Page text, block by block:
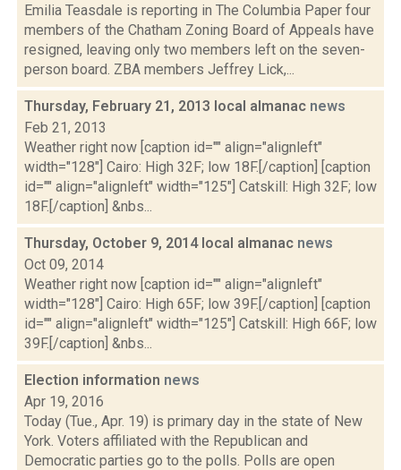
Emilia Teasdale is reporting in The Columbia Paper four
members of the Chatham Zoning Board of Appeals have
resigned, leaving only two members left on the seven-
person board. ZBA members Jeffrey Lick,...
Thursday, February 21, 2013 local almanac news
Feb 21, 2013
Weather right now [caption id="" align="alignleft"
width="128"] Cairo: High 32F; low 18F.[/caption] [caption
id="" align="alignleft" width="125"] Catskill: High 32F; low
18F.[/caption] &nbs...
Thursday, October 9, 2014 local almanac news
Oct 09, 2014
Weather right now [caption id="" align="alignleft"
width="128"] Cairo: High 65F; low 39F.[/caption] [caption
id="" align="alignleft" width="125"] Catskill: High 66F; low
39F.[/caption] &nbs...
Election information news
Apr 19, 2016
Today (Tue., Apr. 19) is primary day in the state of New
York. Voters affiliated with the Republican and
Democratic parties go to the polls. Polls are open